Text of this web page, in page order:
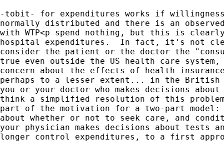
-tobit- for expenditures works if
normally distributed and there is an
with WTP<p spend nothing, but this is
hospital expenditures.  In fact, it's not
consider the patient or the doctor the
true even outside the US health care
concern about the effects of health
perhaps to a lesser extent... in the British
you or your doctor who makes decisions
think a simplified resolution of this
part of the motivation for a two-part model:
about whether or not to seek care, and
your physician makes decisions about tests
longer control expenditures, to a first